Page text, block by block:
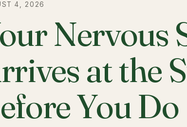
4, 2026
Nervous
at the
You Do